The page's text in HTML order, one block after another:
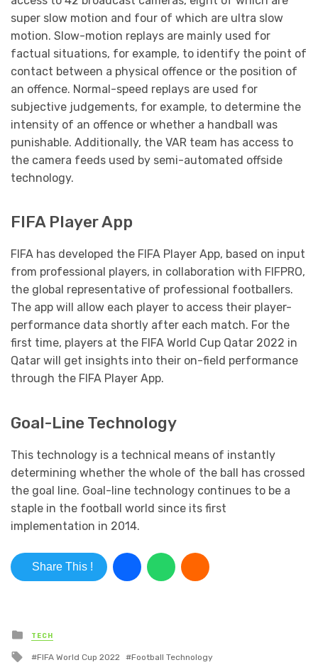
super slow motion and four of which are ultra slow
motion. Slow-motion replays are mainly used for
factual situations, for example, to identify the point of
contact between a physical offence or the position of
an offence. Normal-speed replays are used for
subjective judgements, for example, to determine the
intensity of an offence or whether a handball was
punishable. Additionally, the VAR team has access to
the camera feeds used by semi-automated offside
technology.
FIFA Player App
FIFA has developed the FIFA Player App, based on input
from professional players, in collaboration with FIFPRO,
the global representative of professional footballers.
The app will allow each player to access their player-
performance data shortly after each match. For the
first time, players at the FIFA World Cup Qatar 2022 in
Qatar will get insights into their on-field performance
through the FIFA Player App.
Goal-Line Technology
This technology is a technical means of instantly
determining whether the whole of the ball has crossed
the goal line. Goal-line technology continues to be a
staple in the football world since its first
implementation in 2014.
Share This !
Posted in
TECH
Tagged with
FIFA World Cup 2022 Football Technology